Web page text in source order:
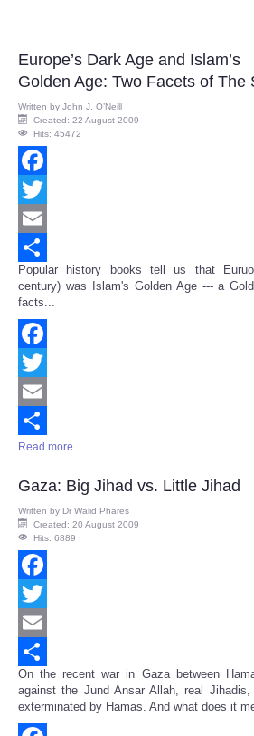
Europe’s Dark Age and Islam’s
Golden Age: Two Facets of The
Written by John J. O’Neill
Created: 22 August 2009
Hits: 45472
Facebook
Twitter
Email
Share
Popular history books tell us that
century) was Islam's Golden Age --- a
facts...
Facebook
Twitter
Email
Share
Read more ...
Gaza: Big Jihad vs. Little Jihad
Written by Dr Walid Phares
Created: 20 August 2009
Hits: 6889
Facebook
Twitter
Email
Share
On the recent war in Gaza between
against the Jund Ansar Allah, real
exterminated by Hamas. And what does it